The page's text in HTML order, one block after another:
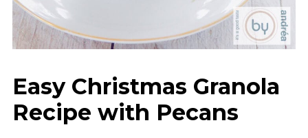
Easy Christmas Granola
Recipe with Pecans